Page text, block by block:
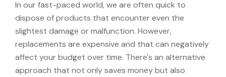
In our fast-paced world, we are often quick to
dispose of products that encounter even the
slightest damage or malfunction. However,
replacements are expensive and that can negatively
affect your budget over time. There's an alternative
approach that not only saves money but also